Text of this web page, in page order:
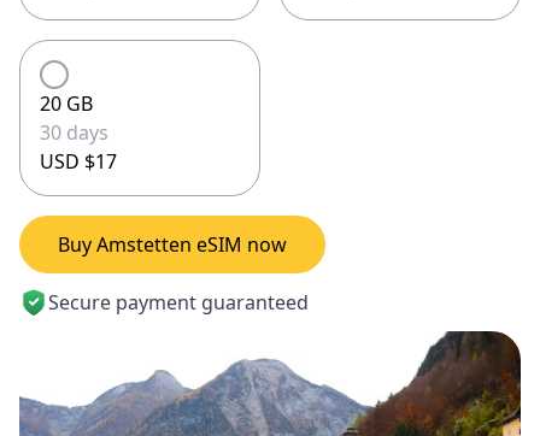
20 GB
30 days
USD $17
Buy Amstetten eSIM now
Secure payment guaranteed